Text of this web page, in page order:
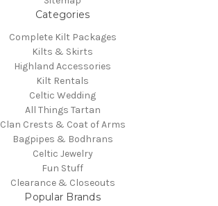
Categories
Complete Kilt Packages
Kilts & Skirts
Highland Accessories
Kilt Rentals
Celtic Wedding
All Things Tartan
Clan Crests & Coat of Arms
Bagpipes & Bodhrans
Celtic Jewelry
Fun Stuff
Clearance & Closeouts
Popular Brands